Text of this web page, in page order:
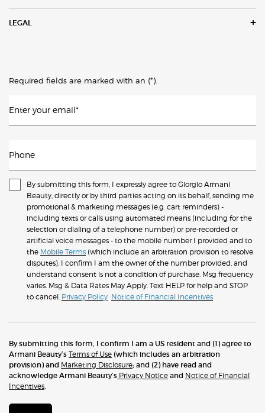
LEGAL
Required fields are marked with an (*)
Enter your email*
Phone
By submitting this form, I expressly agree to Giorgio Armani
Beauty, directly or by third parties acting on its behalf, sending me
promotional & marketing messages (e.g. cart reminders) -
including texts or calls using automated means (including for the
selection or dialing of a telephone number) or pre-recorded or
artificial voice messages - to the mobile number I provided and to
the Mobile Terms (which include an arbitration provision to resolve
disputes). I confirm I am the owner of the number provided, and
understand consent is not a condition of purchase. Msg frequency
varies. Msg & Data Rates May Apply. Text HELP for help and STOP
to cancel. Privacy Policy Notice of Financial Incentives
By submitting this form, I confirm I am a US resident and (1) agree to
Armani Beauty’s Terms of Use (which includes an arbitration
provision) and Marketing Disclosure; and (2) have read and
acknowledge Armani Beauty’s Privacy Notice and Notice of Financial
Incentives.